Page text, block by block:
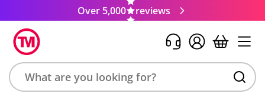
Over 5,000 reviews